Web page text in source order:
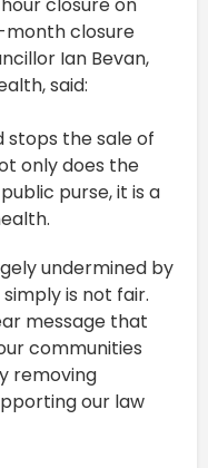
closure on
closure
Ian Bevan,
said:
stops the sale of
only does the
purse, it is a
undermined by
is not fair.
message that
communities
removing
our law